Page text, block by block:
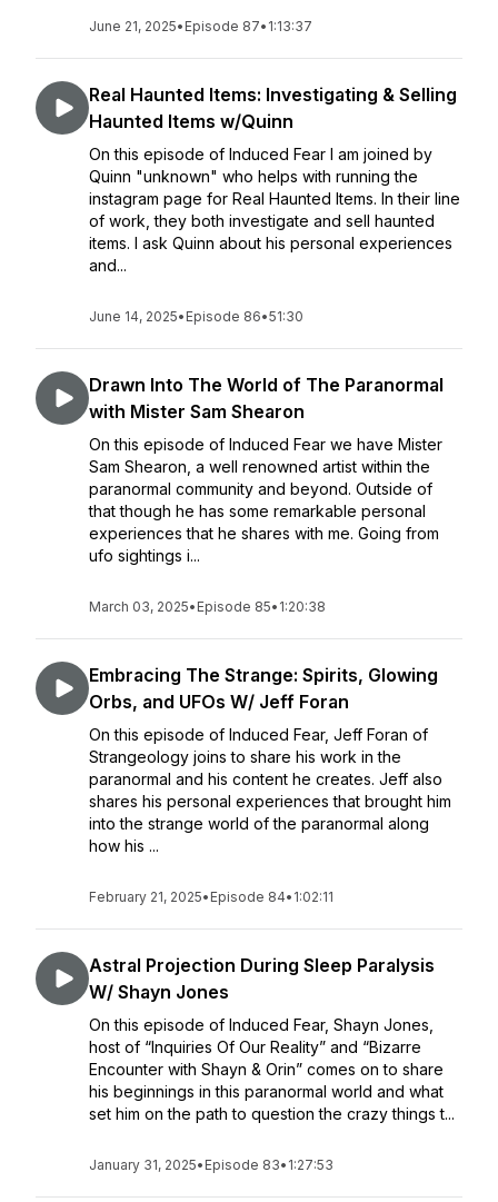
June 21, 2025• Episode 87• 1:13:37
Real Haunted Items: Investigating & Selling
Haunted Items w/Quinn
On this episode of Induced Fear I am joined by
Quinn "unknown" who helps with running the
instagram page for Real Haunted Items. In their line
of work, they both investigate and sell haunted
items. I ask Quinn about his personal experiences
and...
June 14, 2025• Episode 86•51:30
Drawn Into The World of The Paranormal
with Mister Sam Shearon
On this episode of Induced Fear we have Mister
Sam Shearon, a well renowned artist within the
paranormal community and beyond. Outside of
that though he has some remarkable personal
experiences that he shares with me. Going from
ufo sightings i...
March 03, 2025• Episode 85• 1:20:38
Embracing The Strange: Spirits, Glowing
Orbs, and UFOs W/ Jeff Foran
On this episode of Induced Fear, Jeff Foran of
Strangeology joins to share his work in the
paranormal and his content he creates. Jeff also
shares his personal experiences that brought him
into the strange world of the paranormal along
how his ...
February 21, 2025• Episode 84• 1:02:11
Astral Projection During Sleep Paralysis
W/ Shayn Jones
On this episode of Induced Fear, Shayn Jones,
host of “Inquiries Of Our Reality” and “Bizarre
Encounter with Shayn & Orin” comes on to share
his beginnings in this paranormal world and what
set him on the path to question the crazy things t...
January 31, 2025• Episode 83• 1:27:53